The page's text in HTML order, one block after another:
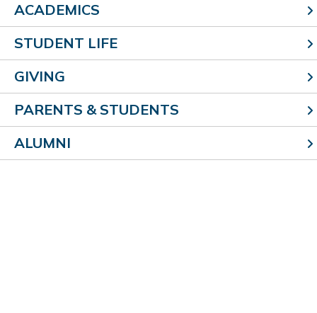
ACADEMICS
STUDENT LIFE
GIVING
PARENTS & STUDENTS
ALUMNI
f (217) 874-6996